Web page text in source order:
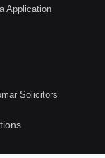
Application
Solicitors